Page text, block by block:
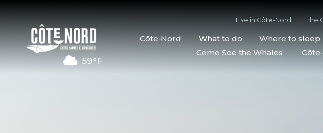
59°F
Live in Côte-Nord The
Côte-Nord What to do Where to sleep
Come See the Whales